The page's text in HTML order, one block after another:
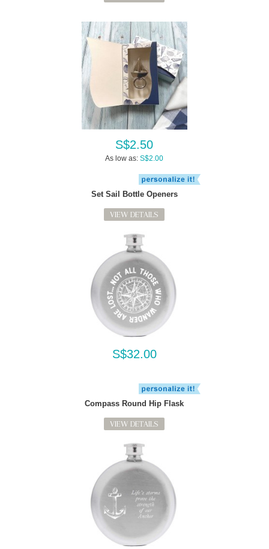
S$2.50
As low as: S$2.00
Set Sail Bottle Openers
VIEW DETAILS
S$32.00
Compass Round Hip Flask
VIEW DETAILS